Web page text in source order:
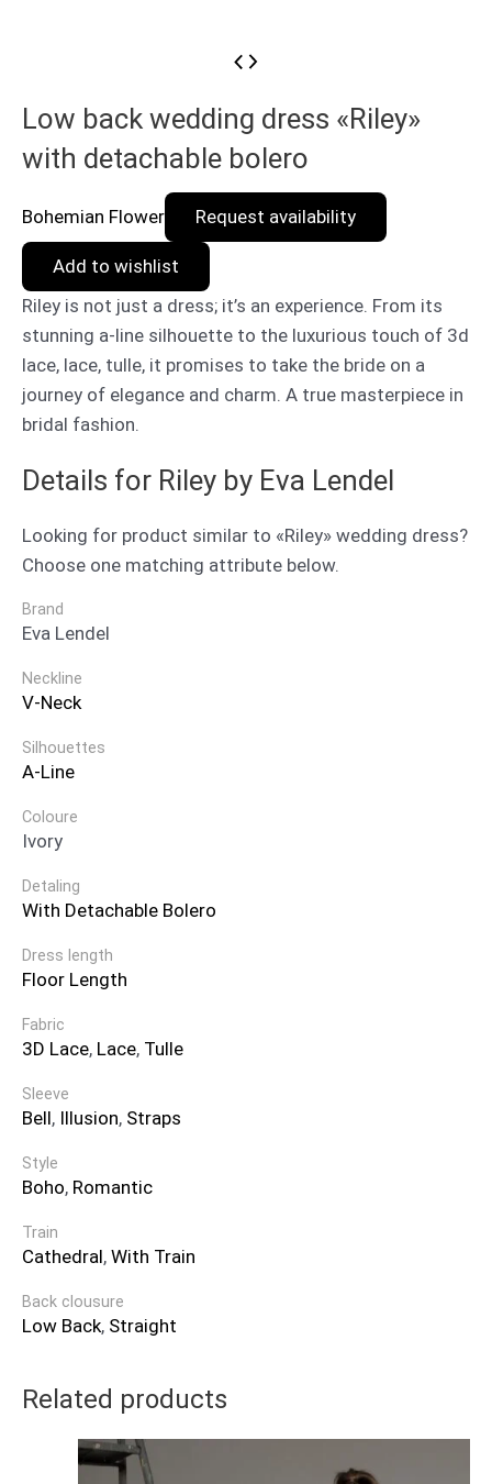
Low back wedding dress «Riley»
with detachable bolero
Bohemian Flower Request availability
Add to wishlist
Riley is not just a dress; it’s an experience. From its
stunning a-line silhouette to the luxurious touch of 3d
lace, lace, tulle, it promises to take the bride on a
journey of elegance and charm. A true masterpiece in
bridal fashion.
Details for Riley by Eva Lendel
Looking for product similar to «Riley» wedding dress?
Choose one matching attribute below.
Brand
Eva Lendel
Neckline
V-Neck
Silhouettes
A-Line
Coloure
Ivory
Detaling
With Detachable Bolero
Dress length
Floor Length
Fabric
3D Lace, Lace, Tulle
Sleeve
Bell, Illusion, Straps
Style
Boho, Romantic
Train
Cathedral, With Train
Back clousure
Low Back, Straight
Related products